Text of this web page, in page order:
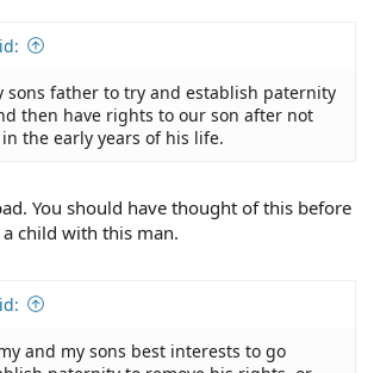
sons father to try and establish paternity
then have rights to our son after not
the early years of his life.
You should have thought of this before
child with this man.
and my sons best interests to go